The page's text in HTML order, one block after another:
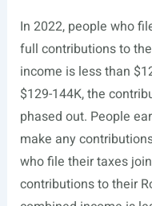
In 2022, people who
full contributions to
income is less than
$129-144K, the
phased out. People
make any
who file their taxes
contributions to their